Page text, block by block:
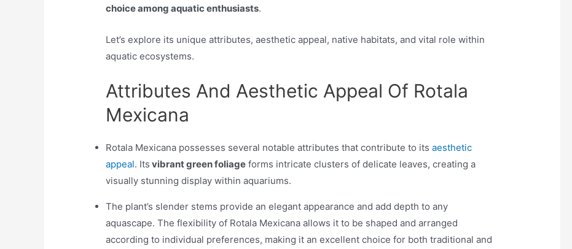
choice among aquatic enthusiasts.
Let’s explore its unique attributes, aesthetic appeal, native habitats, and vital role within
aquatic ecosystems.
Attributes And Aesthetic Appeal Of Rotala
Mexicana
Rotala Mexicana possesses several notable attributes that contribute to itsaesthetic
appeal. Its vibrant green foliage forms intricate clusters of delicate leaves, creating a
visually stunning display within aquariums.
The plant’s slender stems provide an elegant appearance and add depth to any
aquascape. The flexibility of Rotala Mexicana allows it to be shaped and arranged
according to individual preferences, making it an excellent choice for both traditional and